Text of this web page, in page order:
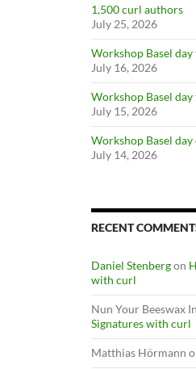
1,500 curl authors
July 25, 2026
Workshop Basel day
July 16, 2026
Workshop Basel
July 15, 2026
Workshop Basel day
July 14, 2026
RECENT
Daniel Stenbergon
with curl
Nun Your Beeswax
Signatures with curl
Matthias Hörmann